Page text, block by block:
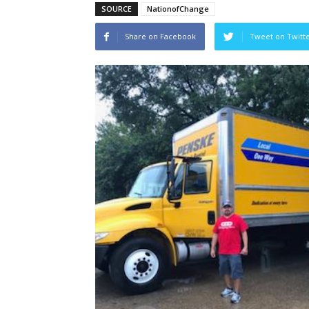
SOURCE NationofChange
Share on Facebook Tweet on